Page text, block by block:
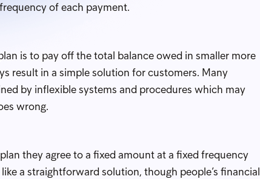
of each payment.
is to pay off the total balance owed in smaller more
result in a simple solution for customers. Many
by inflexible systems and procedures which may
wrong.
they agree to a fixed amount at a fixed frequency
a straightforward solution, though people’s financial